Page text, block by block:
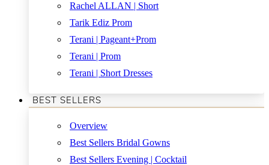
Rachel ALLAN | Short
Tarik Ediz Prom
Terani | Pageant+Prom
Terani | Prom
Terani | Short Dresses
BEST SELLERS
Overview
Best Sellers Bridal Gowns
Best Sellers Evening | Cocktail